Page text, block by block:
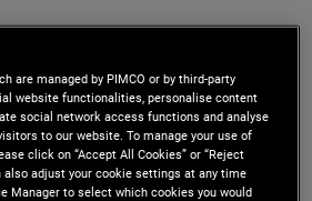
of PIMCO's client
across the Americas. She is
firm's Executive Committee.
are managed by PIMCO or by third-party
website functionalities, personalise content
social network access functions and analyse
to our website. To manage your use of
click on “Accept All Cookies” or “Reject
also adjust your cookie settings at any time
Manager to select which cookies you would